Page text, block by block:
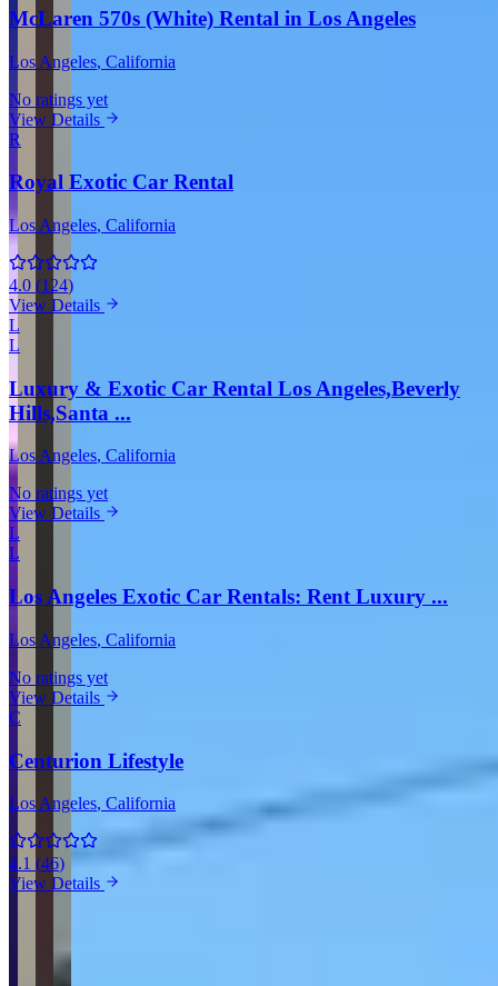
McLaren 570s (White) Rental in Los Angeles
Los Angeles, California
No ratings yet
View Details
R
Royal Exotic Car Rental
Los Angeles, California
4.0 (124)
View Details
L
L
Luxury & Exotic Car Rental Los Angeles,Beverly
Hills,Santa ...
Los Angeles, California
No ratings yet
View Details
L
L
Los Angeles Exotic Car Rentals: Rent Luxury ...
Los Angeles, California
No ratings yet
View Details
C
Centurion Lifestyle
Los Angeles, California
4.1 (46)
View Details
More Providers Across United States